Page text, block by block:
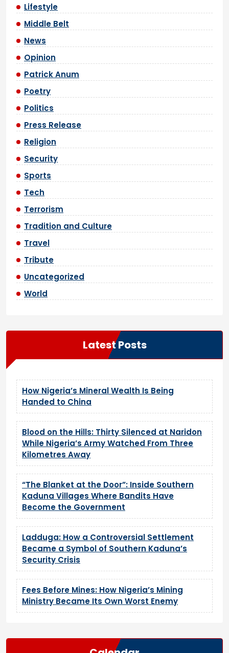
Lifestyle
Middle Belt
News
Opinion
Patrick Anum
Poetry
Politics
Press Release
Religion
Security
Sports
Tech
Terrorism
Tradition and Culture
Travel
Tribute
Uncategorized
World
Latest Posts
How Nigeria’s Mineral Wealth Is Being
Handed to China
Blood on the Hills: Thirty Silenced at Naridon
While Nigeria’s Army Watched From Three
Kilometres Away
“The Blanket at the Door”: Inside Southern
Kaduna Villages Where Bandits Have
Become the Government
Ladduga: How a Controversial Settlement
Became a Symbol of Southern Kaduna’s
Security Crisis
Fees Before Mines: How Nigeria’s Mining
Ministry Became Its Own Worst Enemy